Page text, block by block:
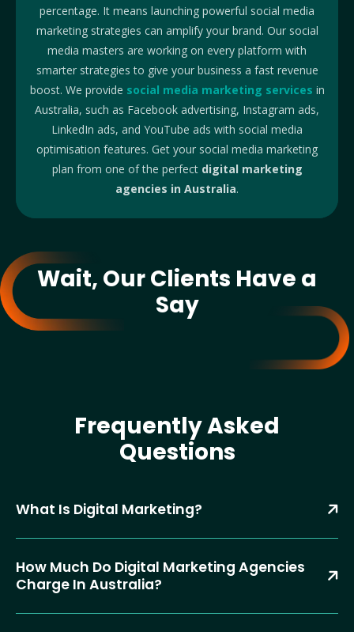
percentage. It means launching powerful social media
marketing strategies can amplify your brand. Our social
media masters are working on every platform with
smarter strategies to give your business a fast revenue
boost. We provide social media marketing services in
Australia, such as Facebook advertising, Instagram ads,
LinkedIn ads, and YouTube ads with social media
optimisation features. Get your social media marketing
plan from one of the perfect digital marketing
agencies in Australia.
Wait, Our Clients Have a
Say
Frequently Asked
Questions
What Is Digital Marketing?
How Much Do Digital Marketing Agencies
Charge In Australia?